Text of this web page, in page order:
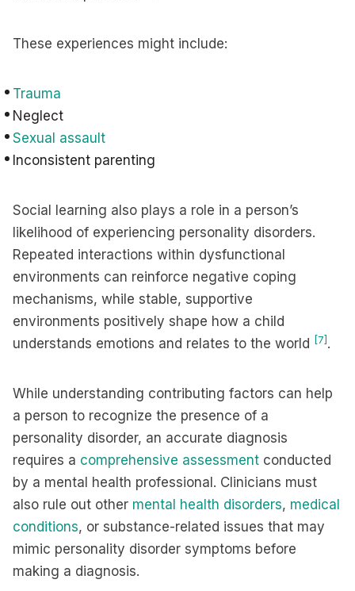
These experiences might include:
Trauma
Neglect
Sexual assault
Inconsistent parenting
Social learning also plays a role in a person’s
likelihood of experiencing personality disorders.
Repeated interactions within dysfunctional
environments can reinforce negative coping
mechanisms, while stable, supportive
environments positively shape how a child
understands emotions and relates to the world
[7] .
While understanding contributing factors can help
a person to recognize the presence of a
personality disorder, an accurate diagnosis
requires a comprehensive assessment conducted
by a mental health professional. Clinicians must
also rule out other mental health disorders, medical
conditions, or substance-related issues that may
mimic personality disorder symptoms before
making a diagnosis.